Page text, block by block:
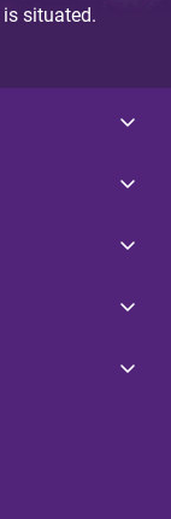
situated.